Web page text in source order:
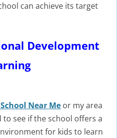
can achieve its target
Development
Near Me or my area
see if the school offers a
for kids to learn